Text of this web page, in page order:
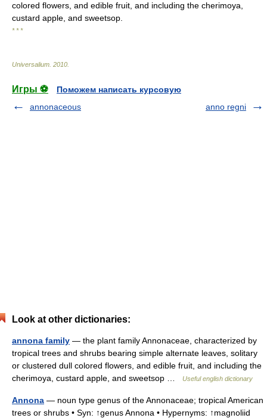
colored flowers, and edible fruit, and including the cherimoya,
custard apple, and sweetsop.
* * *
Universalium 2010
Игры ⚽
Поможем написать курсовую
annonaceous
anno regni
Look at other dictionaries:
annona family — the plant family Annonaceae, characterized by
tropical trees and shrubs bearing simple alternate leaves, solitary
or clustered dull colored flowers, and edible fruit, and including the
cherimoya, custard apple, and sweetsop …
Useful english dictionary
Annona — noun type genus of the Annonaceae; tropical American
trees or shrubs • Syn: ↑genus Annona • Hypernyms: ↑magnoliid